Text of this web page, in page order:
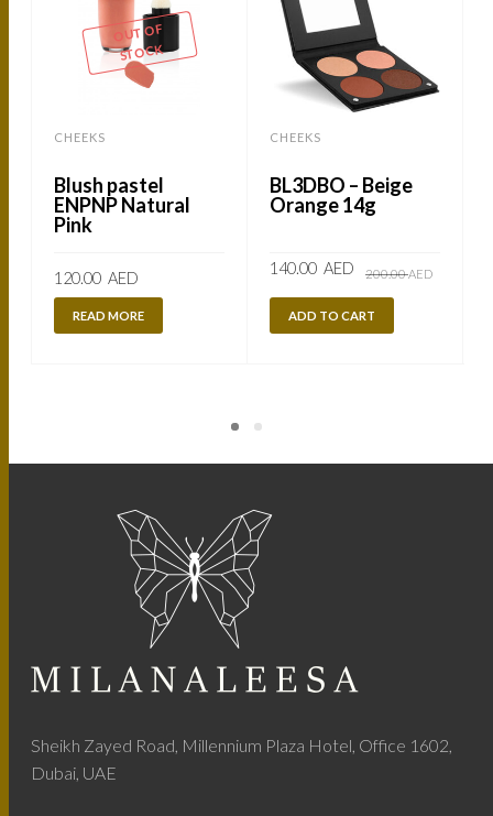
OUT OF
STOCK
CHEEKS
Blush pastel
ENPNP Natural
Pink
120.00 AED
READ MORE
CHEEKS
BL3DBO – Beige
Orange 14g
200.00AEDprice
140.00 AED
price
ADD TO CART
Sheikh Zayed Road, Millennium Plaza Hotel, Office 1602,
Dubai, UAE